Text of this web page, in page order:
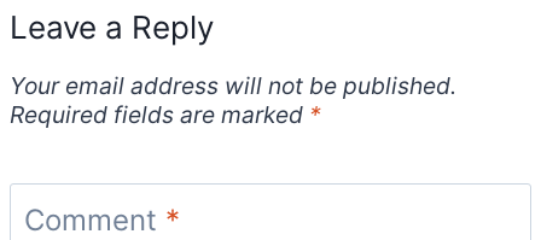
Leave a Reply
Your email address will not be published.
Required fields are marked *
Comment *